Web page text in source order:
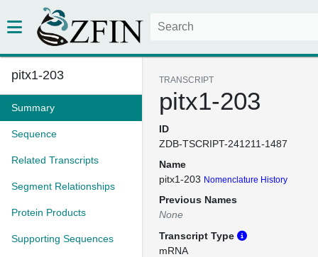
pitx1-203
Summary
Sequence
Related Transcripts
Segment Relationships
Protein Products
Supporting Sequences
TRANSCRIPT
pitx1-203
ID
ZDB-TSCRIPT-241211-1487
Name
pitx1-203 Nomenclature History
Previous Names
None
Transcript Type
mRNA